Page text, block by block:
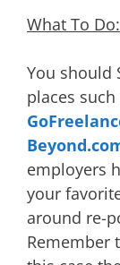
What To Do:
You should
places such
employers
your
around re-
Remember